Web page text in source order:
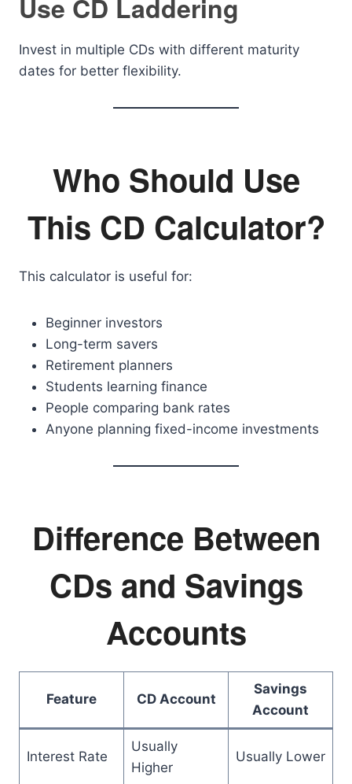
Use CD Laddering
Invest in multiple CDs with different maturity
dates for better flexibility.
Who Should Use
This CD Calculator?
This calculator is useful for:
Beginner investors
Long-term savers
Retirement planners
Students learning finance
People comparing bank rates
Anyone planning fixed-income investments
Difference Between
CDs and Savings
Accounts
Feature CD Account
Savings
Account
Interest Rate
Usually
Higher
Usually Lower